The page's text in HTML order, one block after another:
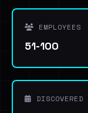
EMPLOYEES
51-100
DISCOVERED